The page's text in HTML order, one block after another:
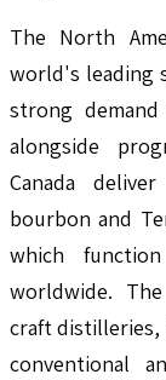
The North
world's leading
strong
alongside
Canada
bourbon and
which
worldwide.
craft distilleries,
conventional